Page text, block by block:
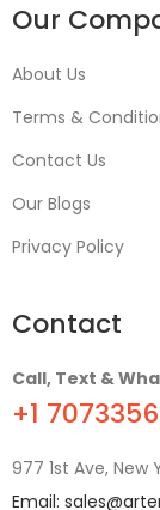
Our
About Us
Terms &
Contact Us
Our Blogs
Privacy Policy
Contact
Call, Text &
+1
977 1st Ave, New
Email: